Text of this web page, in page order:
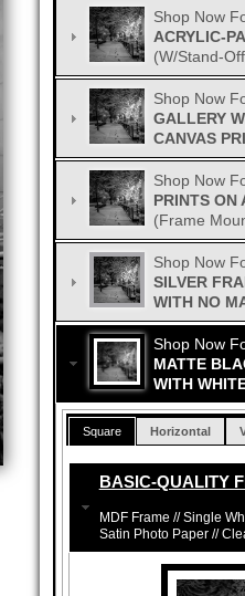
Shop Now
ACRYLIC-
(w/Stand-
Shop Now
GALLERY
CANVAS
Shop Now
PRINTS ON
(Frame
Shop Now
SILVER
WITH NO
Shop Now
MATTE
WITH
Square Horizontal
BASIC-QUALITY
MDF Frame // Single
Satin Photo Paper //